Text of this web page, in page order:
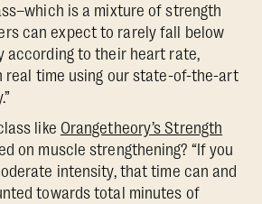
is a mixture of strength
can expect to rarely fall below
according to their heart rate,
real time using our state-of-the-art
like Orangetheory’s Strength
on muscle strengthening? “If you
intensity, that time can and
towards total minutes of